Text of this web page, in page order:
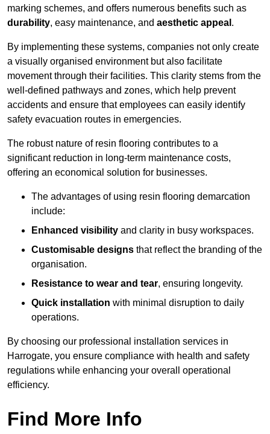
marking schemes, and offers numerous benefits such as
durability, easy maintenance, and aesthetic appeal .
By implementing these systems, companies not only create
a visually organised environment but also facilitate
movement through their facilities. This clarity stems from the
well-defined pathways and zones, which help prevent
accidents and ensure that employees can easily identify
safety evacuation routes in emergencies.
The robust nature of resin flooring contributes to a
significant reduction in long-term maintenance costs,
offering an economical solution for businesses.
The advantages of using resin flooring demarcation
include:
Enhanced visibility and clarity in busy workspaces.
Customisable designs that reflect the branding of the
organisation.
Resistance to wear and tear, ensuring longevity.
Quick installation with minimal disruption to daily
operations.
By choosing our professional installation services in
Harrogate, you ensure compliance with health and safety
regulations while enhancing your overall operational
efficiency.
Find More Info